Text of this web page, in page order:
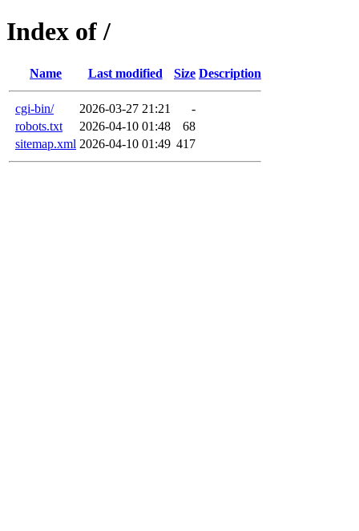
Index of /
Name Last modified Size Description
cgi-bin/ 2026-03-27 21:21
-
robots.txt
2026-04-10 01:48
68
sitemap.xml 2026-04-10 01:49 417